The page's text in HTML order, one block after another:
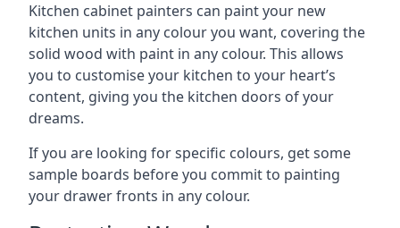
Kitchen cabinet painters can paint your new
kitchen units in any colour you want, covering the
solid wood with paint in any colour. This allows
you to customise your kitchen to your heart’s
content, giving you the kitchen doors of your
dreams.
If you are looking for specific colours, get some
sample boards before you commit to painting
your drawer fronts in any colour.